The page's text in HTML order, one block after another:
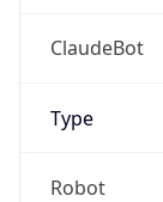
ClaudeBot
Type
Robot